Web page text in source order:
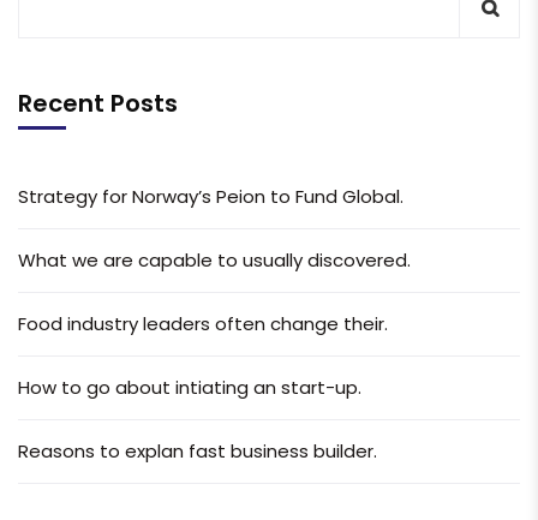
Recent Posts
Strategy for Norway’s Peion to Fund Global.
What we are capable to usually discovered.
Food industry leaders often change their.
How to go about intiating an start-up.
Reasons to explan fast business builder.